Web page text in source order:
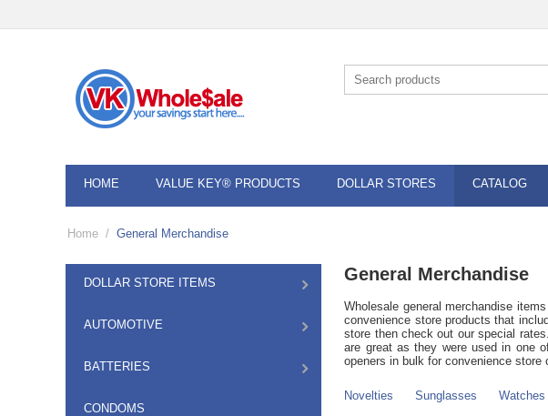
HOME VALUE KEY® PRODUCTS DOLLAR STORES CATALOG
Home / General Merchandise
DOLLAR STORE ITEMS
AUTOMOTIVE
BATTERIES
CONDOMS
General Merchandise
Wholesale general merchandise
convenience store products that
store then check out our special
are great as they were used in one
openers in bulk for convenience
Novelties Sunglasses Watches